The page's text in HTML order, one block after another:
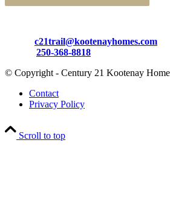
c21trail@kootenayhomes.com
250-368-8818
© Copyright - Century 21 Kootenay
Contact
Privacy Policy
Scroll to top